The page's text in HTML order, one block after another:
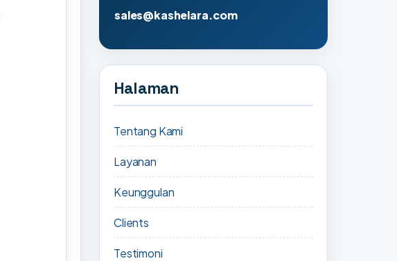
sales@kashelara.com
Halaman
Tentang Kami
Layanan
Keunggulan
Clients
Testimoni